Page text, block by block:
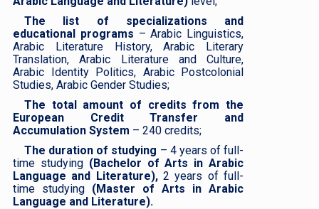
The list of specializations and
educational programs – Arabic Linguistics,
Arabic Literature History, Arabic Literary
Translation, Arabic Literature and Culture,
Arabic Identity Politics, Arabic Postcolonial
Studies, Arabic Gender Studies;
The total amount of credits from the
European Credit Transfer and
Accumulation System – 240 credits;
The duration of studying – 4 years of full-
time studying (Bachelor of Arts in Arabic
Language and Literature),2 years of full-
time studying (Master of Arts in Arabic
Language and Literature).